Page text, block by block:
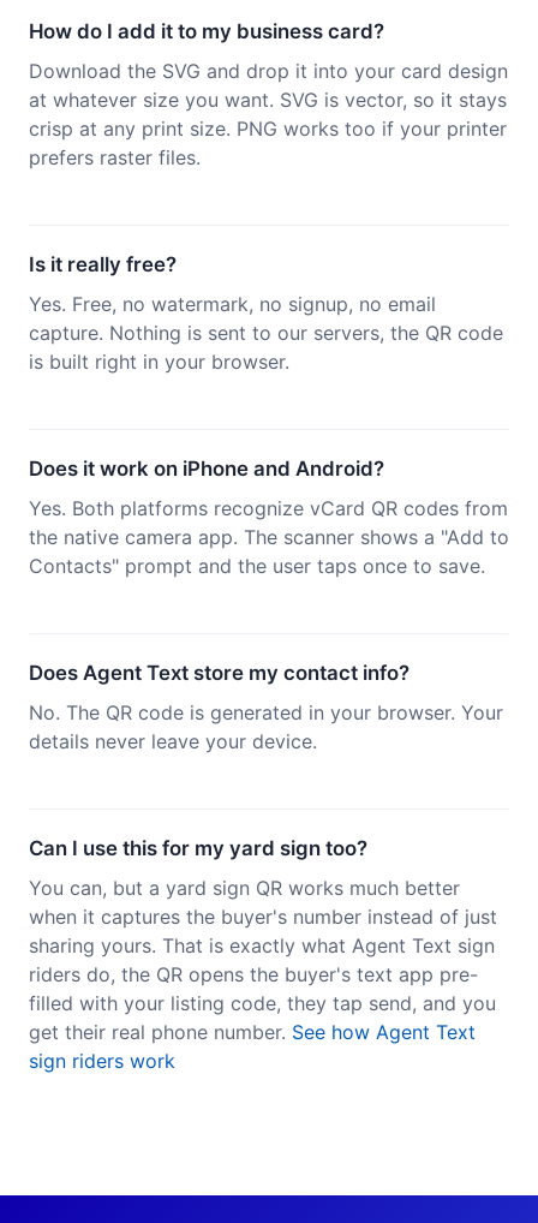
How do I add it to my business card?
Download the SVG and drop it into your card design
at whatever size you want. SVG is vector, so it stays
crisp at any print size. PNG works too if your printer
prefers raster files.
Is it really free?
Yes. Free, no watermark, no signup, no email
capture. Nothing is sent to our servers, the QR code
is built right in your browser.
Does it work on iPhone and Android?
Yes. Both platforms recognize vCard QR codes from
the native camera app. The scanner shows a "Add to
Contacts" prompt and the user taps once to save.
Does Agent Text store my contact info?
No. The QR code is generated in your browser. Your
details never leave your device.
Can I use this for my yard sign too?
You can, but a yard sign QR works much better
when it captures the buyer's number instead of just
sharing yours. That is exactly what Agent Text sign
riders do, the QR opens the buyer's text app pre-
filled with your listing code, they tap send, and you
get their real phone number. See how Agent Text
sign riders work